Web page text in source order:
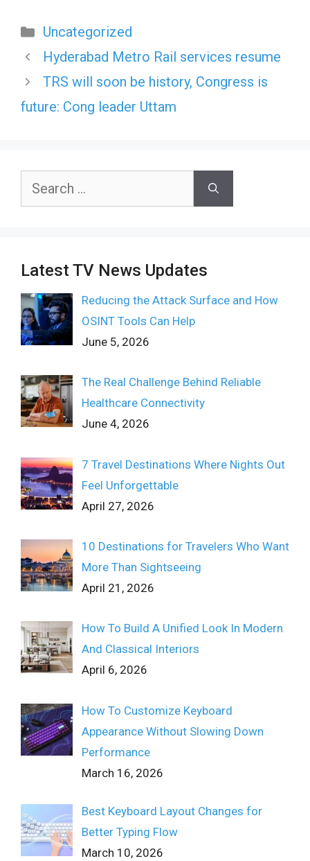
Categories
Uncategorized
Hyderabad Metro Rail services resume
TRS will soon be history, Congress is
future: Cong leader Uttam
Search
Latest TV News Updates
Reducing the Attack Surface and How
OSINT Tools Can Help
June 5, 2026
The Real Challenge Behind Reliable
Healthcare Connectivity
June 4, 2026
7 Travel Destinations Where Nights Out
Feel Unforgettable
April 27, 2026
10 Destinations for Travelers Who Want
More Than Sightseeing
April 21, 2026
How To Build A Unified Look In Modern
And Classical Interiors
April 6, 2026
How To Customize Keyboard
Appearance Without Slowing Down
Performance
March 16, 2026
Best Keyboard Layout Changes for
Better Typing Flow
March 10, 2026